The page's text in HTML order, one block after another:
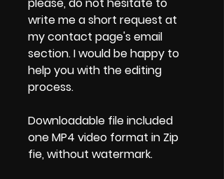
write me a short request at
my contact page's email
section. I would be happy to
help you with the editing
process.
Downloadable file included
one MP4 video format in Zip
fie, without watermark.